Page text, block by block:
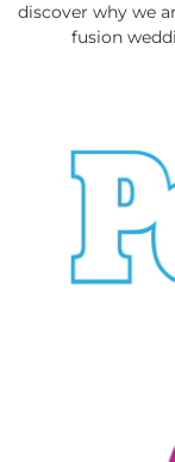
discover why we
fusion